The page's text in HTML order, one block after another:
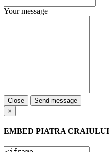
Your message
Close
Send message
×
EMBED PIATRA